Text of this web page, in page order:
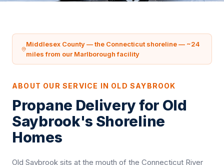
Middlesex County — the Connecticut shoreline — ~24
miles from our Marlborough facility
ABOUT OUR SERVICE IN OLD SAYBROOK
Propane Delivery for Old
Saybrook's Shoreline
Homes
Old Saybrook sits at the mouth of the Connecticut River